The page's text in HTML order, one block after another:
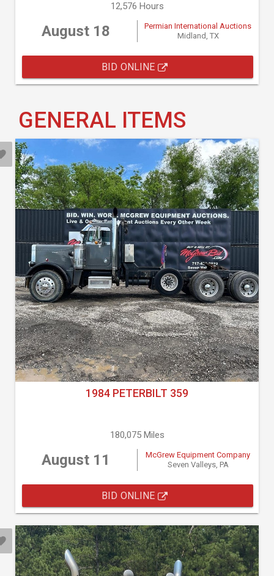
12,576 Hours
August 18
Permian International Auctions
Midland, TX
BID ONLINE
GENERAL ITEMS
1984 PETERBILT 359
180,075 Miles
August 11
McGrew Equipment Company
Seven Valleys, PA
BID ONLINE